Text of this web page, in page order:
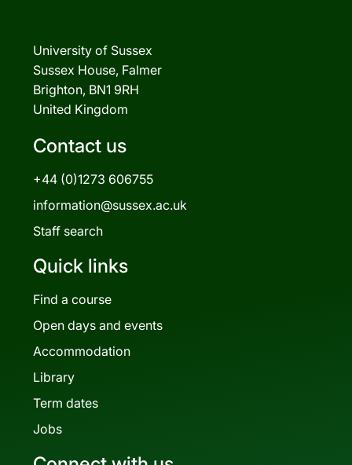
University of Sussex
Sussex House, Falmer
Brighton, BN1 9RH
United Kingdom
Contact us
+44 (0)1273 606755
information@sussex.ac.uk
Staff search
Quick links
Find a course
Open days and events
Accommodation
Library
Term dates
Jobs